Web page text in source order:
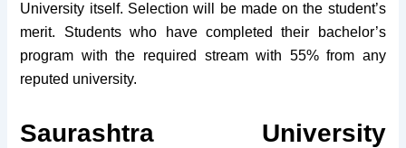
University itself. Selection will be made on the student’s
merit. Students who have completed their bachelor’s
program with the required stream with 55% from any
reputed university.
Saurashtra University